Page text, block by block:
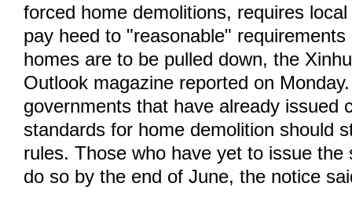
forced home demolitions, requires
pay heed to "reasonable"
homes are to be pulled down, the
Outlook magazine reported on
governments that have already issued
standards for home demolition should
rules. Those who have yet to issue the
do so by the end of June, the notice